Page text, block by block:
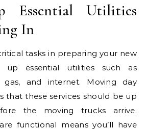
Essential Utilities
In
tasks in preparing your new
up essential utilities such as
gas, and internet. Moving day
that these services should be up
the moving trucks arrive.
functional means you’ll have